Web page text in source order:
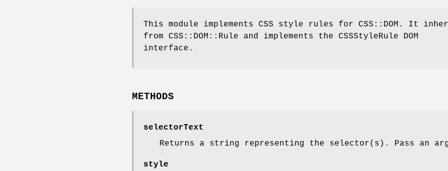
This module implements CSS style rules for CSS::DOM. It
from CSS::DOM::Rule and implements the CSSStyleRule DOM
interface.
METHODS
selectorText
Returns a string representing the selector(s). Pass an
style